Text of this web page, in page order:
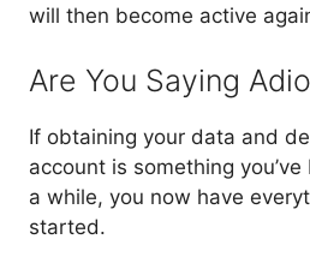
will then become active
Are You Saying
If obtaining your data and
account is something
a while, you now have
started.